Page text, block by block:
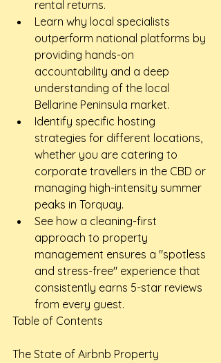
rental returns.
Learn why local specialists
outperform national platforms by
providing hands-on
accountability and a deep
understanding of the local
Bellarine Peninsula market.
Identify specific hosting
strategies for different locations,
whether you are catering to
corporate travellers in the CBD or
managing high-intensity summer
peaks in Torquay.
See how a cleaning-first
approach to property
management ensures a "spotless
and stress-free" experience that
consistently earns 5-star reviews
from every guest.
Table of Contents
The State of Airbnb Property